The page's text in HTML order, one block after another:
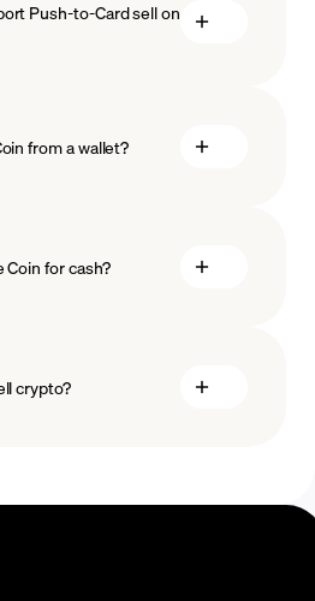
Push-to-Card sell on
from a wallet?
for cash?
crypto?